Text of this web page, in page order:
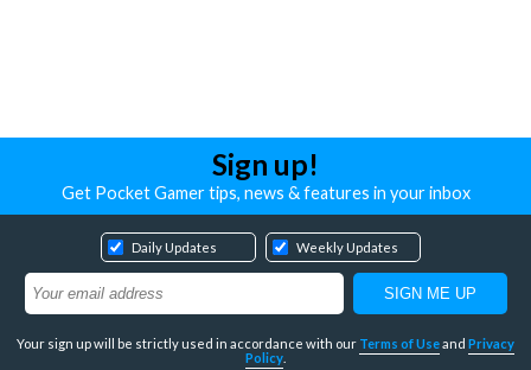
Sign up!
Get Pocket Gamer tips, news & features in your inbox
Daily Updates Weekly Updates
Your sign up will be strictly used in accordance with our Terms of Useand Privacy
Policy